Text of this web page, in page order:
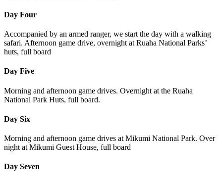
Day Four
Accompanied by an armed ranger, we start the day with a walking
safari. Afternoon game drive, overnight at Ruaha National Parks’
huts, full board
Day Five
Morning and afternoon game drives. Overnight at the Ruaha
National Park Huts, full board.
Day Six
Morning and afternoon game drives at Mikumi National Park. Over
night at Mikumi Guest House, full board
Day Seven